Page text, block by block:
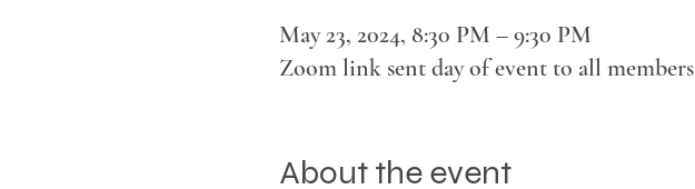
May 23, 2024, 8:30 PM – 9:30 PM
Zoom link sent day of event to all members
About the event